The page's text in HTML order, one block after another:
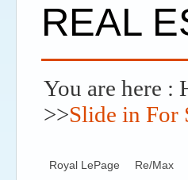
REAL
You are here :
>>Slide in For
Royal LePage Re/Max